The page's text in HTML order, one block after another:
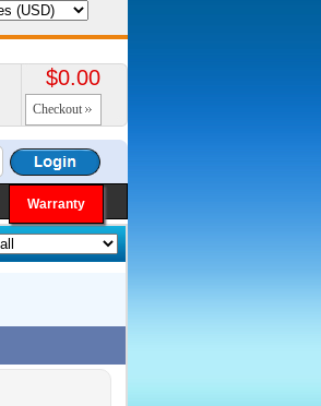
$0.00
Checkout
Warranty